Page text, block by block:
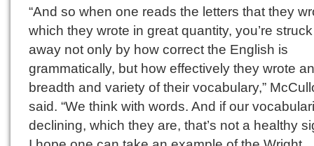
“And so when one reads the letters that they
which they wrote in great quantity, you’re
away not only by how correct the English is
grammatically, but how effectively they wrote
breadth and variety of their vocabulary,”
said. “We think with words. And if our
declining, which they are, that’s not a healthy